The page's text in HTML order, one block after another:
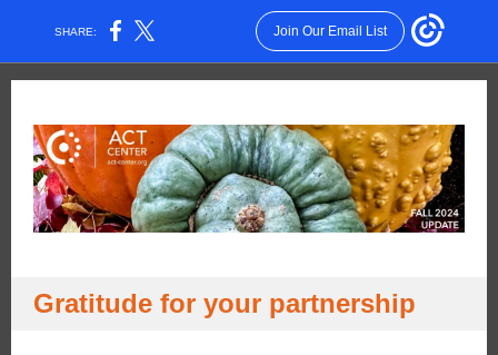
SHARE: Join Our Email List
Gratitude for your partnership